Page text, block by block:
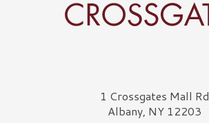
Crossgates Logo1 Crossgates Mall Rd
Albany, NY 12203